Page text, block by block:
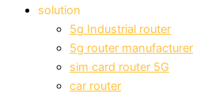
solution
5g Industrial router
5g router manufacturer
sim card router 5G
car router